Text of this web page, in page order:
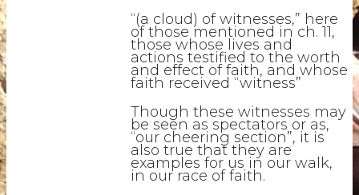
“(a cloud) of witnesses,” here
of those mentioned in ch. 11,
those whose lives and
actions testified to the worth
and effect of faith, and whose
faith received “witness”
Though these witnesses may
be seen as spectators or as,
“our cheering section”, it is
also true that they are
examples for us in our walk,
in our race of faith.